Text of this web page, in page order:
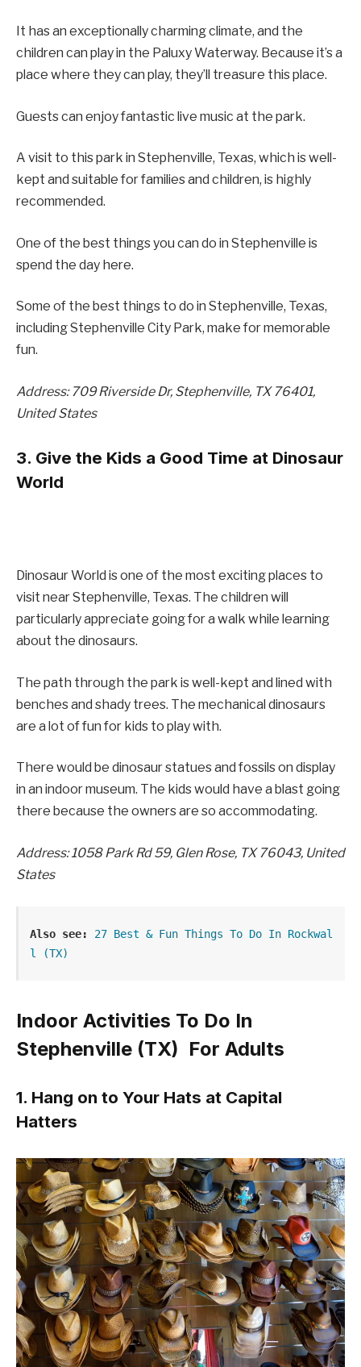
It has an exceptionally charming climate, and the
children can play in the Paluxy Waterway. Because it’s a
place where they can play, they’ll treasure this place.
Guests can enjoy fantastic live music at the park.
A visit to this park in Stephenville, Texas, which is well-
kept and suitable for families and children, is highly
recommended.
One of the best things you can do in Stephenville is
spend the day here.
Some of the best things to do in Stephenville, Texas,
including Stephenville City Park, make for memorable
fun.
Address: 709 Riverside Dr, Stephenville, TX 76401,
United States
3. Give the Kids a Good Time at Dinosaur
World
Dinosaur World is one of the most exciting places to
visit near Stephenville, Texas. The children will
particularly appreciate going for a walk while learning
about the dinosaurs.
The path through the park is well-kept and lined with
benches and shady trees. The mechanical dinosaurs
are a lot of fun for kids to play with.
There would be dinosaur statues and fossils on display
in an indoor museum. The kids would have a blast going
there because the owners are so accommodating.
Address: 1058 Park Rd 59, Glen Rose, TX 76043, United
States
Also see:
27 Best & Fun Things To Do In Rockwal
l (TX)
Indoor Activities To Do In
Stephenville (TX) For Adults
1. Hang on to Your Hats at Capital
Hatters